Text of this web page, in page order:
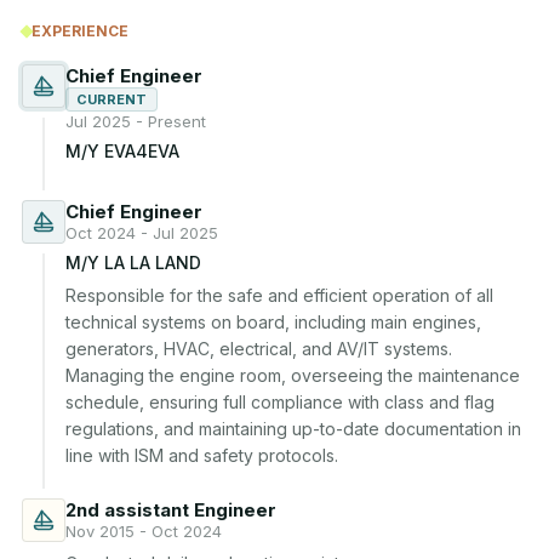
EXPERIENCE
Chief Engineer
CURRENT
Jul 2025 - Present
M/Y EVA4EVA
Chief Engineer
Oct 2024 - Jul 2025
M/Y LA LA LAND
Responsible for the safe and efficient operation of all
technical systems on board, including main engines,
generators, HVAC, electrical, and AV/IT systems.
Managing the engine room, overseeing the maintenance
schedule, ensuring full compliance with class and flag
regulations, and maintaining up-to-date documentation in
line with ISM and safety protocols.
2nd assistant Engineer
Nov 2015 - Oct 2024